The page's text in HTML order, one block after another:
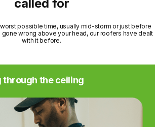
called for
possible time, usually mid-storm or just before
wrong above your head, our roofers have dealt
with it before.
through the ceiling